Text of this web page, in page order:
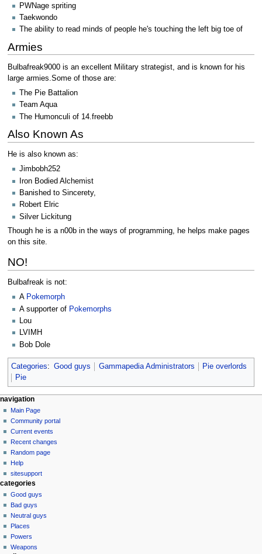
PWNage spriting
Taekwondo
The ability to read minds of people he's touching the left big toe of
Armies
Bulbafreak9000 is an excellent Military strategist, and is known for his
large armies.Some of those are:
The Pie Battalion
Team Aqua
The Humonculi of 14.freebb
Also Known As
He is also known as:
Jimbobh252
Iron Bodied Alchemist
Banished to Sincerety,
Robert Elric
Silver Lickitung
Though he is a n00b in the ways of programming, he helps make pages
on this site.
NO!
Bulbafreak is not:
A Pokemorph
A supporter of Pokemorphs
Lou
LVIMH
Bob Dole
Categories: Good guys Gammapedia Administrators
Pie overlords
Pie
N
a
v
g
a
o
n
m
e
page actions
user
page
discussion
read
view
source
history
personal tools
log
in
navigation
Main Page
Community portal
Current events
Recent changes
Random page
Help
sitesupport
categories
Good guys
Bad guys
Neutral guys
Places
Powers
Weapons